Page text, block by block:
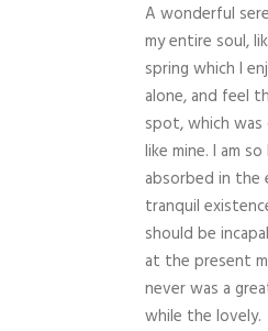
A wonderful
my entire soul,
spring which I
alone, and feel
spot, which
like mine. I am
absorbed in the
tranquil
should be
at the present
never was a
while the lovely.